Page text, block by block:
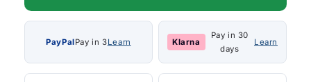
PayPalPay in 3Learn Klarna
Pay in 30
days
Learn